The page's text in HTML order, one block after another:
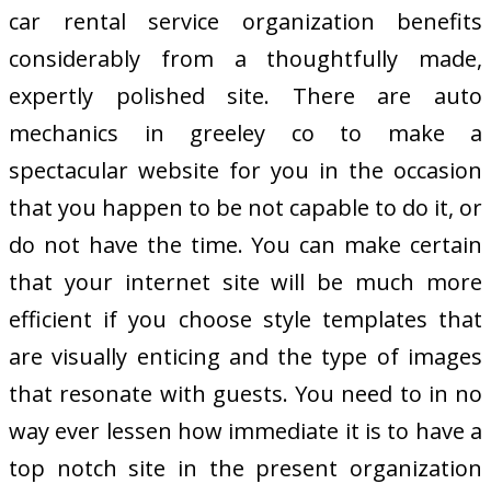
car rental service organization benefits
considerably from a thoughtfully made,
expertly polished site. There are auto
mechanics in greeley co to make a
spectacular website for you in the occasion
that you happen to be not capable to do it, or
do not have the time. You can make certain
that your internet site will be much more
efficient if you choose style templates that
are visually enticing and the type of images
that resonate with guests. You need to in no
way ever lessen how immediate it is to have a
top notch site in the present organization